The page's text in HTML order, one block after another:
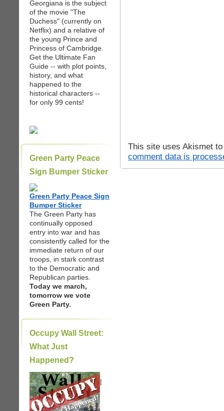
Georgiana is the subject
of the movie "The
Duchess" (currently on
Netflix) and a relative of
the young Prince and
Princess of Cambridge.
Get the Ultimate Fan
Guide -- with plot points,
history, and what
happened to the
historical characters --
for only 99 cents!
Green Party Peace
Sign Bumper Sticker
Green Party Peace Sign
Bumper Sticker
The Green Party has
continually opposed
entry into war and has
consistently called for the
immediate return of our
troops, in stark contrast
to the Democratic and
Republican parties.
Today we march,
tomorrow we vote
Green Party.
Occupy Wall Street:
What Just
Happened?
|
This site uses Akismet
comment data is